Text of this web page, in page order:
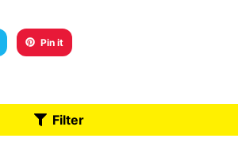
Pin it
Filter